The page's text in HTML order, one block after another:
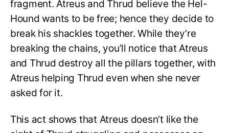
fragment. Atreus and Thrud believe the Hel-
Hound wants to be free; hence they decide to
break his shackles together. While they’re
breaking the chains, you’ll notice that Atreus
and Thrud destroy all the pillars together, with
Atreus helping Thrud even when she never
asked for it.
This act shows that Atreus doesn’t like the